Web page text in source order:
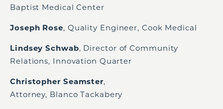
Baptist Medical Center
Joseph Rose, Quality Engineer, Cook Medical
Lindsey Schwab, Director of Community
Relations, Innovation Quarter
Christopher Seamster,
Attorney, Blanco Tackabery